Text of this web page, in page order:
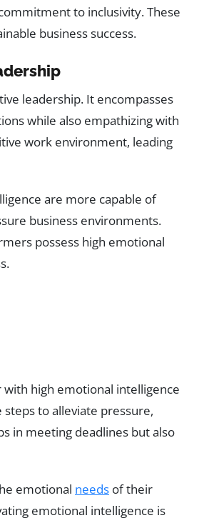
to inclusivity. These
business success.
leadership. It encompasses
while also empathizing with
work environment, leading
are more capable of
business environments.
possess high emotional
with high emotional intelligence
to alleviate pressure,
in meeting deadlines but also
emotional needs of their
emotional intelligence is